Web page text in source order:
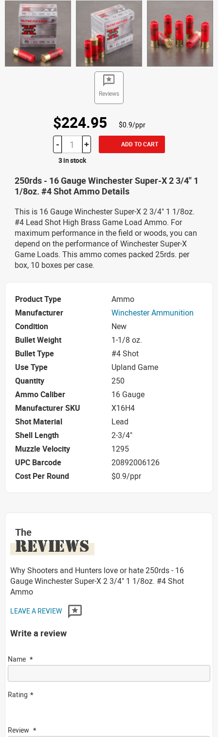
Reviews
$224.95 $0.9/ppr
- + ADD TO CART
3 in stock
250rds - 16 Gauge Winchester Super-X 2 3/4" 1
1/8oz. #4 Shot Ammo Details
This is 16 Gauge Winchester Super-X 2 3/4" 1 1/8oz.
#4 Lead Shot High Brass Game Load Ammo. For
maximum performance in the field or woods, you can
depend on the performance of Winchester Super-X
Game Loads. This ammo comes packed 25rds. per
box, 10 boxes per case.
Product Type
Ammo
Manufacturer
Winchester Ammunition
Condition
New
Bullet Weight
1-1/8 oz.
Bullet Type
#4 Shot
Use Type
Upland Game
Quantity
250
Ammo Caliber
16 Gauge
Manufacturer SKU
X16H4
Shot Material
Lead
Shell Length
2-3/4"
Muzzle Velocity
1295
UPC Barcode
20892006126
Cost Per Round
$0.9/ppr
The
REVIEWS
Why Shooters and Hunters love or hate 250rds - 16
Gauge Winchester Super-X 2 3/4" 1 1/8oz. #4 Shot
Ammo
LEAVE A REVIEW
Write a review
Name
Rating
Review